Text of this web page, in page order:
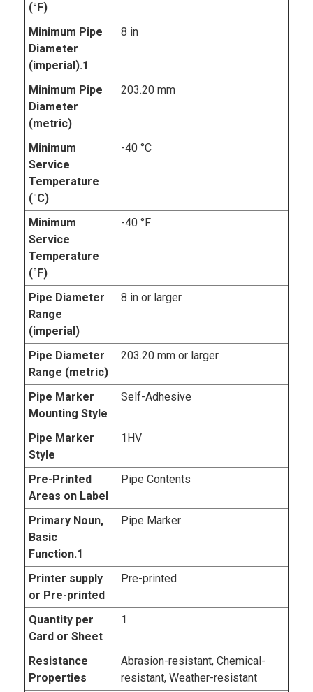
(°F)
Minimum Pipe
Diameter
(imperial).1
8 in
Minimum Pipe
Diameter
(metric)
203.20 mm
Minimum
Service
Temperature
(°C)
-40 °C
Minimum
Service
Temperature
(°F)
-40 °F
Pipe Diameter
Range
(imperial)
8 in or larger
Pipe Diameter
Range (metric)
203.20 mm or larger
Pipe Marker
Mounting Style
Self-Adhesive
Pipe Marker
Style
1HV
Pre-Printed
Areas on Label
Pipe Contents
Primary Noun,
Basic
Function.1
Pipe Marker
Printer supply
or Pre-printed
Pre-printed
Quantity per
Card or Sheet
1
Resistance
Properties
Abrasion-resistant, Chemical-
resistant, Weather-resistant